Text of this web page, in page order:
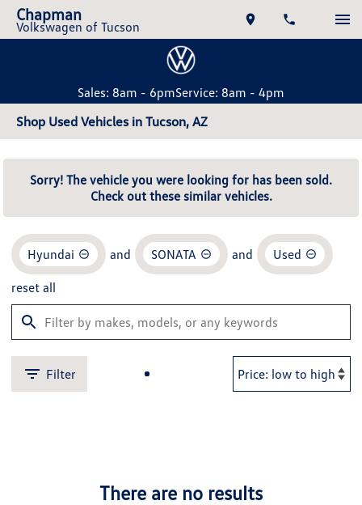
Chapman
Volkswagen of Tucson
Sales: 8am - 6pmService: 8am - 4pm
Shop Used Vehicles in Tucson, AZ
Sorry! The vehicle you were looking for has been sold.
Check out these similar vehicles.
Hyundai and SONATA and Used
reset all
Filter
There are no results